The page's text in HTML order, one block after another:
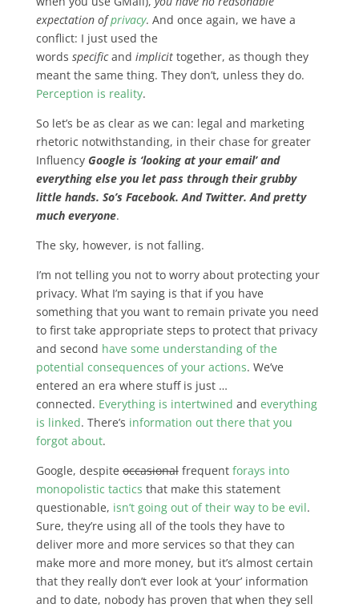
expectation ofprivacy. And once again, we have a
conflict: I just used the
words specificand implicit together, as though they
meant the same thing. They don’t, unless they do.
Perception is reality.
So let’s be as clear as we can: legal and marketing
rhetoric notwithstanding, in their chase for greater
Influency Google is ‘looking at your email’ and
everything else you let pass through their grubby
little hands. So’s Facebook. And Twitter. And pretty
much everyone.
The sky, however, is not falling.
I’m not telling you not to worry about protecting your
privacy. What I’m saying is that if you have
something that you want to remain private you need
to first take appropriate steps to protect that privacy
and second have some understanding of the
potential consequences of your actions. We’ve
entered an era where stuff is just …
connected. Everything is intertwined and everything
is linked. There’s information out there that you
forgot about.
Google, despiteoccasionalfrequent forays into
monopolistic tactics that make this statement
questionable, isn’t going out of their way to be evil.
Sure, they’re using all of the tools they have to
deliver more and more services so that they can
make more and more money, but it’s almost certain
that they really don’t ever look at ‘your’ information
and to date, nobody has proven that when they sell